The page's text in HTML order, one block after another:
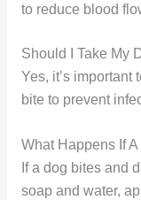
to reduce blood
Should I Take My
Yes, it’s important
bite to prevent
What Happens If
If a dog bites and
soap and water,